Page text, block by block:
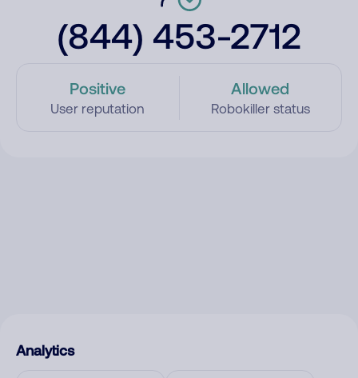
(844) 453-2712
Positive
User reputation
Allowed
Robokiller status
Analytics